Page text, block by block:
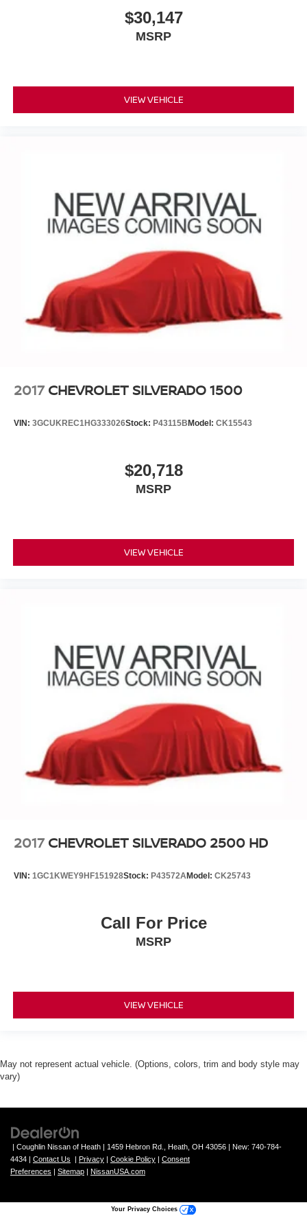
May require additional optional equipment
$30,147
MSRP
VIEW VEHICLE
2017 CHEVROLET SILVERADO 1500
VIN: 3GCUKREC1HG333026Stock: P43115B Model: CK15543
$20,718
MSRP
VIEW VEHICLE
2017 CHEVROLET SILVERADO 2500 HD
VIN: 1GC1KWEY9HF151928Stock: P43572AModel: CK25743
Call For Price
MSRP
VIEW VEHICLE
May not represent actual vehicle. (Options, colors, trim and body style may
vary)
| Coughlin Nissan of Heath 1459 Hebron Rd., Heath, OH 43056 | New: 740-784-
4434
Contact Us Privacy Cookie Policy
Consent
Preferences
Sitemap NissanUSA.com
Your Privacy Choices